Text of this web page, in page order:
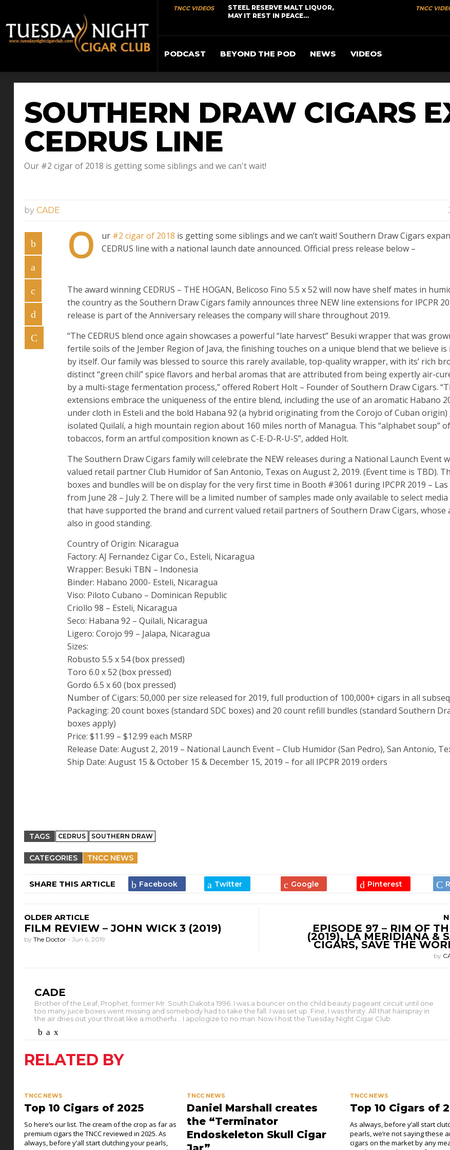
TNCC VIDEOS
STEEL RESERVE MALT LIQUOR,
MAY IT REST IN PEACE…
TNCC
PODCAST BEYOND THE POD NEWS VIDEOS
SOUTHERN DRAW CIGARS
CEDRUS LINE
Our #2 cigar of 2018 is getting some siblings and we can't wait!
by CADE
O ur #2 cigar of 2018 is getting some siblings and we can’t wait! Southern Draw Cigars
CEDRUS line with a national launch date announced. Official press release below –
The award winning CEDRUS – THE HOGAN, Belicoso Fino 5.5 x 52 will now have shelf mates in
the country as the Southern Draw Cigars family announces three NEW line extensions for IPCPR
release is part of the Anniversary releases the company will share throughout 2019.
“The CEDRUS blend once again showcases a powerful “late harvest” Besuki wrapper that was
fertile soils of the Jember Region of Java, the finishing touches on a unique blend that we believe is
by itself. Our family was blessed to source this rarely available, top-quality wrapper, with its’ rich
distinct “green chili” spice flavors and herbal aromas that are attributed from being expertly air-
by a multi-stage fermentation process,” offered Robert Holt – Founder of Southern Draw Cigars.
extensions embrace the uniqueness of the entire blend, including the use of an aromatic Habano
under cloth in Esteli and the bold Habana 92 (a hybrid originating from the Corojo of Cuban
isolated Quilalí, a high mountain region about 160 miles north of Managua. This “alphabet soup”
tobaccos, form an artful composition known as C-E-D-R-U-S”, added Holt.
The Southern Draw Cigars family will celebrate the NEW releases during a National Launch Event
valued retail partner Club Humidor of San Antonio, Texas on August 2, 2019. (Event time is TBD).
boxes and bundles will be on display for the very first time in Booth #3061 during IPCPR 2019 – Las
from June 28 – July 2. There will be a limited number of samples made only available to select
that have supported the brand and current valued retail partners of Southern Draw Cigars, whose
also in good standing.
Country of Origin: Nicaragua
Factory: AJ Fernandez Cigar Co., Esteli, Nicaragua
Wrapper: Besuki TBN – Indonesia
Binder: Habano 2000- Esteli, Nicaragua
Viso: Piloto Cubano – Dominican Republic
Criollo 98 – Esteli, Nicaragua
Seco: Habana 92 – Quilali, Nicaragua
Ligero: Corojo 99 – Jalapa, Nicaragua
Sizes:
Robusto 5.5 x 54 (box pressed)
Toro 6.0 x 52 (box pressed)
Gordo 6.5 x 60 (box pressed)
Number of Cigars: 50,000 per size released for 2019, full production of 100,000+ cigars in all
Packaging: 20 count boxes (standard SDC boxes) and 20 count refill bundles (standard Southern
boxes apply)
Price: $11.99 – $12.99 each MSRP
Release Date: August 2, 2019 – National Launch Event – Club Humidor (San Pedro), San Antonio,
Ship Date: August 15 & October 15 & December 15, 2019 – for all IPCPR 2019 orders
TAGS CEDRUS SOUTHERN DRAW
CATEGORIES TNCC NEWS
SHARE THIS ARTICLE
OLDER ARTICLE
FILM REVIEW – JOHN WICK 3 (2019)
by The Doctor - Jun 6, 2019
EPISODE 97 – RIM OF
(2019), LA MERIDIANA &
CIGARS, SAVE THE
by
CADE
Brother of the Leaf, Prophet, former Mr. South Dakota 1996. I was a bouncer on the child beauty pageant circuit until one
too many juice boxes went missing and somebody had to take the fall. I was set up. Fine, I was thirsty. All that hairspray in
the air dries out your throat like a motherfu... I apologize to no man. Now I host the Tuesday Night Cigar Club.
RELATED BY
TNCC NEWS
Top 10 Cigars of 2025
So here’s our list. The cream of the crop as far as
premium cigars the TNCC reviewed in 2025. As
always, before y’all start clutching your pearls,
TNCC NEWS
Daniel Marshall creates
the “Terminator
Endoskeleton Skull Cigar
TNCC NEWS
Top 10 Cigars of
As always, before y’all start
pearls, we’re not saying these
cigars on the market by any